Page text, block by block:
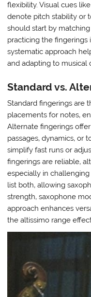
flexibility. Visual cues
denote pitch stability or
should start by
practicing the fingerings
systematic approach
and adapting to musical
Standard vs.
Standard fingerings are
placements for notes‚
Alternate fingerings
passages‚ dynamics‚
simplify fast runs or
fingerings are reliable‚
especially in
list both‚ allowing
strength‚ saxophone
approach enhances
the altissimo range